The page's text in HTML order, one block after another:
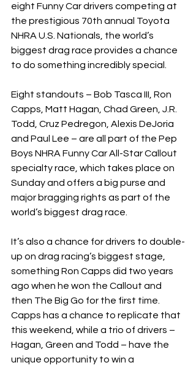
eight Funny Car drivers competing at
the prestigious 70th annual Toyota
NHRA U.S. Nationals, the world’s
biggest drag race provides a chance
to do something incredibly special.
Eight standouts – Bob Tasca III, Ron
Capps, Matt Hagan, Chad Green, J.R.
Todd, Cruz Pedregon, Alexis DeJoria
and Paul Lee – are all part of the Pep
Boys NHRA Funny Car All-Star Callout
specialty race, which takes place on
Sunday and offers a big purse and
major bragging rights as part of the
world’s biggest drag race.
It’s also a chance for drivers to double-
up on drag racing’s biggest stage,
something Ron Capps did two years
ago when he won the Callout and
then The Big Go for the first time.
Capps has a chance to replicate that
this weekend, while a trio of drivers –
Hagan, Green and Todd – have the
unique opportunity to win a